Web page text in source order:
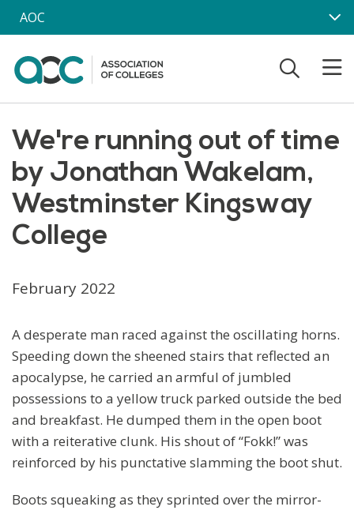
Skip to main content
AOC
We're running out of time
by Jonathan Wakelam,
Westminster Kingsway
College
February 2022
A desperate man raced against the oscillating horns.
Speeding down the sheened stairs that reflected an
apocalypse, he carried an armful of jumbled
possessions to a yellow truck parked outside the bed
and breakfast. He dumped them in the open boot
with a reiterative clunk. His shout of “Fokk!” was
reinforced by his punctative slamming the boot shut.
Boots squeaking as they sprinted over the mirror-